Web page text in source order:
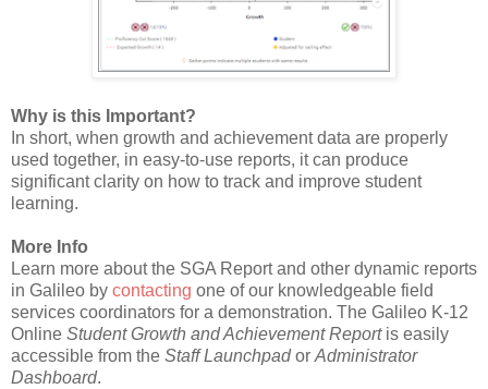
Why is this Important?
In short, when growth and achievement data are properly
used together, in easy-to-use reports, it can produce
significant clarity on how to track and improve student
learning.
More Info
Learn more about the SGA Report and other dynamic reports
in Galileo by contacting one of our knowledgeable field
services coordinators for a demonstration. The Galileo K-12
Online Student Growth and Achievement Reportis easily
accessible from the Staff LaunchpadorAdministrator
Dashboard.